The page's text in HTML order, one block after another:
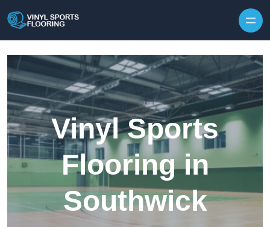
Vinyl Sports
Flooring in
Southwick